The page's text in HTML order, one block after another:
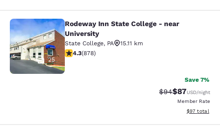
Rodeway Inn State College - near
25
Rodeway Inn State College - near
University
State College, PA
15.11 km
4.3 stars rating. Excellent. 878 reviews
4.3(878)
Save 7%
Strikethrough
$94Discounted
$87USD/night
Member Rate
View
$97 total